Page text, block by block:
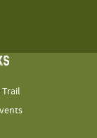
Trail